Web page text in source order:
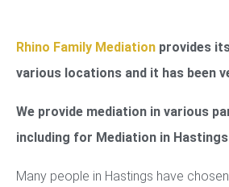
Rhino Family Mediation provides
various locations and it has been
We provide mediation in various
including for Mediation in
Many people in Hastings have